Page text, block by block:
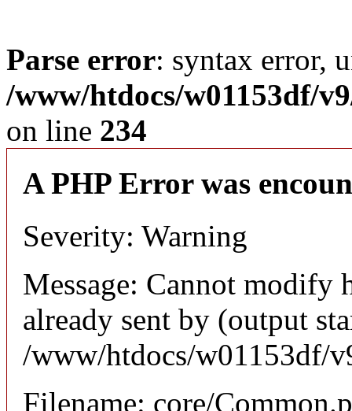
Parse error: syntax error,
/www/htdocs/w01153df/
on line 234
A PHP Error was
Severity: Warning
Message: Cannot modify
already sent by (output
/www/htdocs/w01153df/
Filename: core/